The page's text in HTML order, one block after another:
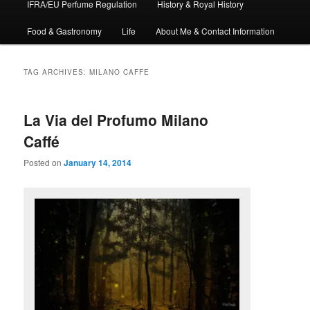
IFRA/EU Perfume Regulation History & Royal History
Food & Gastronomy Life About Me & Contact Information
TAG ARCHIVES:MILANO CAFFE
La Via del Profumo Milano
Caffé
Posted onJanuary 14, 2014